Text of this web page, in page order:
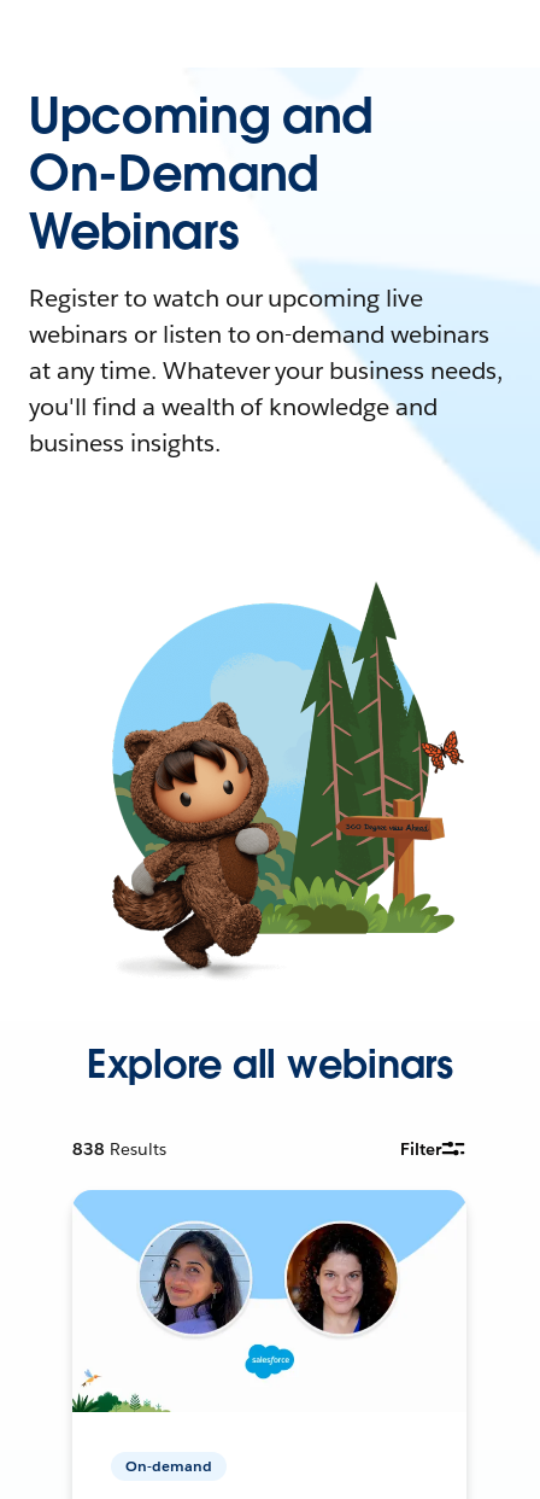
Upcoming and
On-Demand
Webinars
Register to watch our upcoming live
webinars or listen to on-demand webinars
at any time. Whatever your business needs,
you'll find a wealth of knowledge and
business insights.
Explore all webinars
838 Results Filter
On-demand